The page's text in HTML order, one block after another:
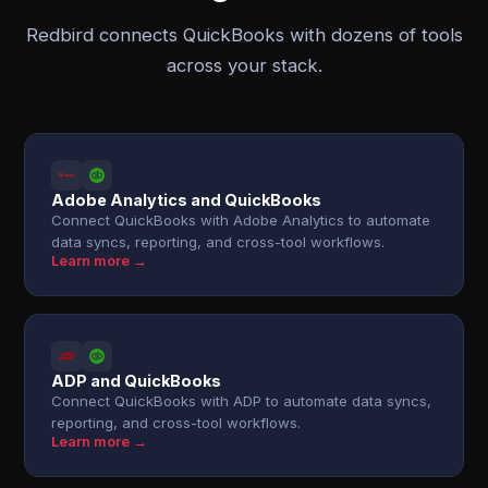
Redbird connects QuickBooks with dozens of tools
across your stack.
Adobe Analytics and QuickBooks
Connect QuickBooks with Adobe Analytics to automate
data syncs, reporting, and cross-tool workflows.
Learn more →
ADP and QuickBooks
Connect QuickBooks with ADP to automate data syncs,
reporting, and cross-tool workflows.
Learn more →